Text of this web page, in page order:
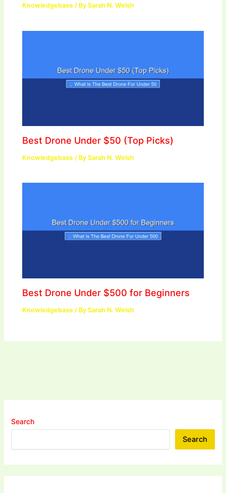
Knowledgebase / BySarah N. Welsh
Best Drone Under $50 (Top Picks)
Knowledgebase / BySarah N. Welsh
Best Drone Under $500 for Beginners
Knowledgebase / BySarah N. Welsh
Search
Search